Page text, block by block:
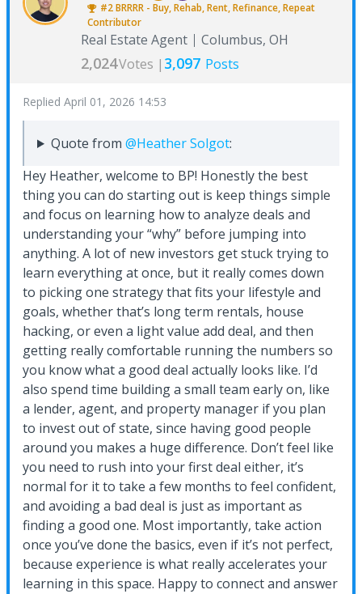
#2BRRRR - Buy, Rehab, Rent, Refinance, Repeat
Contributor
Real Estate Agent Columbus, OH
2,024Votes | 3,097 Posts
Replied April 01, 2026 14:53
Quote from @Heather Solgot:
Hey Heather, welcome to BP! Honestly the best
thing you can do starting out is keep things simple
and focus on learning how to analyze deals and
understanding your “why” before jumping into
anything. A lot of new investors get stuck trying to
learn everything at once, but it really comes down
to picking one strategy that fits your lifestyle and
goals, whether that’s long term rentals, house
hacking, or even a light value add deal, and then
getting really comfortable running the numbers so
you know what a good deal actually looks like. I’d
also spend time building a small team early on, like
a lender, agent, and property manager if you plan
to invest out of state, since having good people
around you makes a huge difference. Don’t feel like
you need to rush into your first deal either, it’s
normal for it to take a few months to feel confident,
and avoiding a bad deal is just as important as
finding a good one. Most importantly, take action
once you’ve done the basics, even if it’s not perfect,
because experience is what really accelerates your
learning in this space. Happy to connect and answer